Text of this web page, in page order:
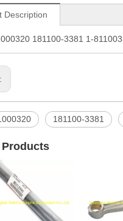
Description
181100-3381 1-
181100-3381
Products